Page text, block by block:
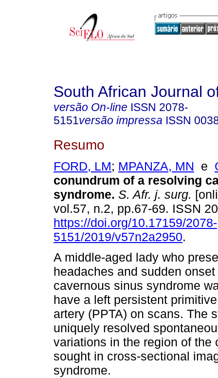
South African Journal
versão On-line ISSN 2078-
5151versão impressa ISSN
Resumo
FORD, LM; MPANZA, MN e
conundrum of a resolving
syndrome. S. Afr. j. surg.
vol.57, n.2, pp.67-69. ISSN
https://doi.org/10.17159/2078-
5151/2019/v57n2a2950.
A middle-aged lady who
headaches and sudden
cavernous sinus syndrome
have a left persistent
artery (PPTA) on scans. The
uniquely resolved
variations in the region of
sought in cross-sectional
syndrome.